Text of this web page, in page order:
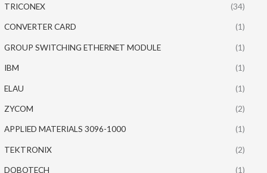
TRICONEX (34)
CONVERTER CARD (1)
GROUP SWITCHING ETHERNET MODULE (1)
IBM (1)
ELAU (1)
ZYCOM (2)
APPLIED MATERIALS 3096-1000 (1)
TEKTRONIX (2)
DOBOTECH (1)